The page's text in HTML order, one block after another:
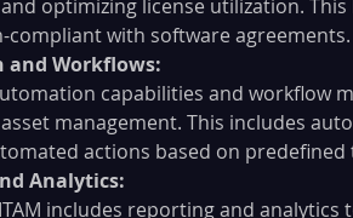
optimizing license utilization.
compliant with software agreements.
Workflows:
capabilities and workflow
management. This includes
actions based on predefined
Analytics:
includes reporting and